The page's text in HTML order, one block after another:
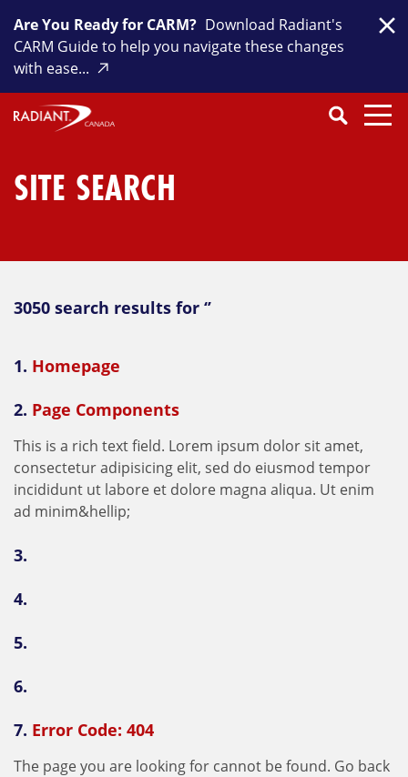
content
Are You Ready for CARM? Download Radiant's
CARM Guide to help you navigate these changes
with ease...
SEARCH
Search
CloseSearch
SITE SEARCH
3050 search results for ‘’
1. Homepage
2. Page Components
This is a rich textfeld. Lorem ipsum dolor sitamet,
consecteturadipisicing elit, sed do eiusmod tempor
incididunt ut labore et dolore magna aliqua. Ut enim
ad minim&hellip;
3.
4.
5.
6.
7. Error Code: 404
The pageyou are lookingfor cannot befound. Go back